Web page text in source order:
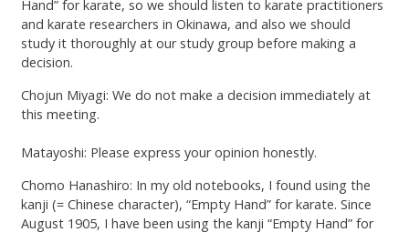
Hand” for karate, so we should listen to karate practitioners
and karate researchers in Okinawa, and also we should
study it thoroughly at our study group before making a
decision.
Chojun Miyagi: We do not make a decision immediately at
this meeting.
Matayoshi: Please express your opinion honestly.
Chomo Hanashiro: In my old notebooks, I found using the
kanji (= Chinese character), “Empty Hand” for karate. Since
August 1905, I have been using the kanji “Empty Hand” for